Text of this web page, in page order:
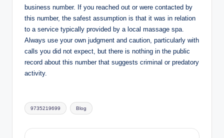
business number. If you reached out or were contacted by
this number, the safest assumption is that it was in relation
to a service typically provided by a local massage spa.
Always use your own judgment and caution, particularly with
calls you did not expect, but there is nothing in the public
record about this number that suggests criminal or predatory
activity.
Tags:
9735219699 Blog